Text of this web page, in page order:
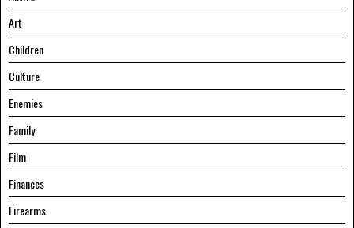
Art
Children
Culture
Enemies
Family
Film
Finances
Firearms